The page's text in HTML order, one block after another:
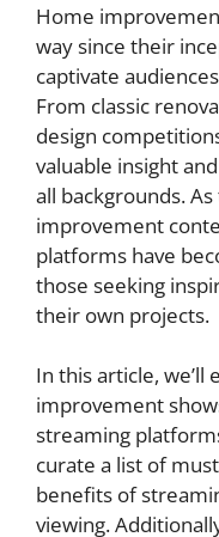
Home
way since their
captivate
From classic
design
valuable insight
all backgrounds.
improvement
platforms have
those seeking
their own projects.
In this article,
improvement
streaming
curate a list of
benefits of
viewing.